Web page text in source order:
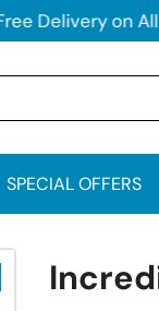
Orders Above
SPECIAL OFFERS